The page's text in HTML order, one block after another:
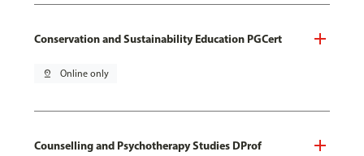
Conservation and Sustainability Education PGCert
pin_drop Online only
Counselling and Psychotherapy Studies DProf